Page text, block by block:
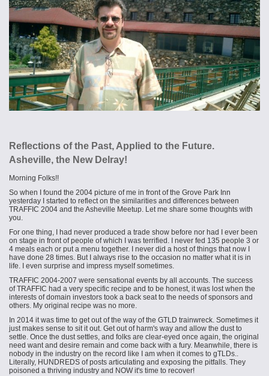
Reflections of the Past, Applied to the Future.
Asheville, the New Delray!
Morning Folks!!
So when I found the 2004 picture of me in front of the Grove Park Inn
yesterday I started to reflect on the similarities and differences between
TRAFFIC 2004 and the Asheville Meetup. Let me share some thoughts with
you.
For one thing, I had never produced a trade show before nor had I ever been
on stage in front of people of which I was terrified. I never fed 135 people 3 or
4 meals each or put a menu together. I never did a host of things that now I
have done 28 times. But I always rise to the occasion no matter what it is in
life. I even surprise and impress myself sometimes.
TRAFFIC 2004-2007 were sensational events by all accounts. The success
of TRAFFIC had a very specific recipe and to be honest, it was lost when the
interests of domain investors took a back seat to the needs of sponsors and
others. My original recipe was no more.
In 2014 it was time to get out of the way of the GTLD trainwreck. Sometimes it
just makes sense to sit it out. Get out of harm's way and allow the dust to
settle. Once the dust settles, and folks are clear-eyed once again, the original
need want and desire remain and come back with a fury. Meanwhile, there is
nobody in the industry on the record like I am when it comes to gTLDs..
Literally, HUNDREDS of posts articulating and exposing the pitfalls. They
poisoned a thriving industry and NOW it's time to recover!